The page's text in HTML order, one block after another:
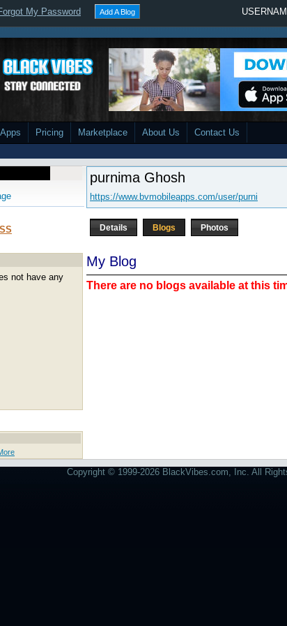
My Password Add A Blog
Pricing Marketplace About Us Contact Us
not have any
purnima Ghosh
https://www.bvmobileapps.com/user/purni
Details Blogs Photos
My Blog
There are no blogs available at this
Copyright © 1999-2026 BlackVibes.com, Inc. All